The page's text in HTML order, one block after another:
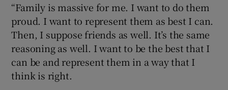
“Family is massive for me. I want to do them
proud. I want to represent them as best I can.
Then, I suppose friends as well. It’s the same
reasoning as well. I want to be the best that I
can be and represent them in a way that I
think is right.